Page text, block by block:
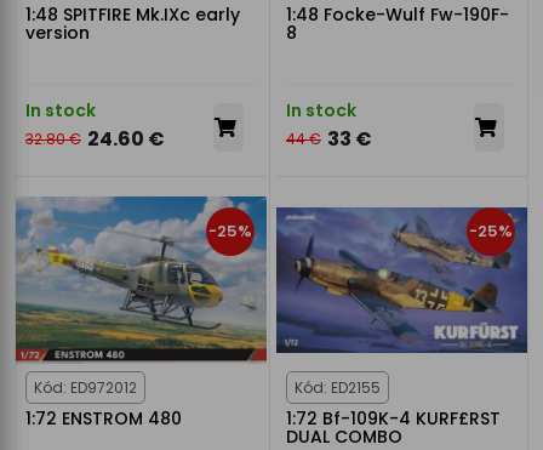
1:48 SPITFIRE Mk.IXc early
version
In stock
32.80 € 24.60 €
1:48 Focke-Wulf Fw-190F-
8
In stock
44 € 33 €
-25%
Kód: ED972012
1:72 ENSTROM 480
-25%
Kód: ED2155
1:72 Bf-109K-4 KURF£RST
DUAL COMBO